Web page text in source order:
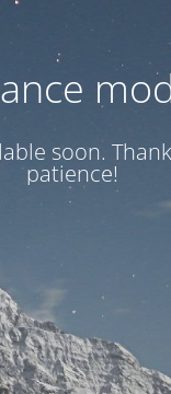
soon.
patience!